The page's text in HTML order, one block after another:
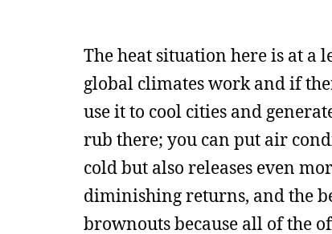
The heat situation here is at a
global climates work and if
use it to cool cities and
rub there; you can put air
cold but also releases even
diminishing returns, and the
brownouts because all of the